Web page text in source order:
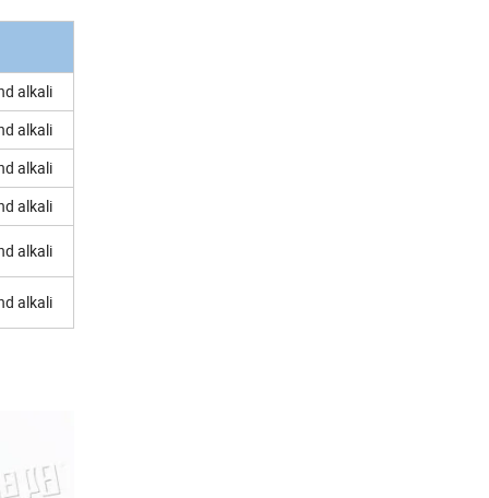
alkali
alkali
alkali
alkali
alkali
alkali